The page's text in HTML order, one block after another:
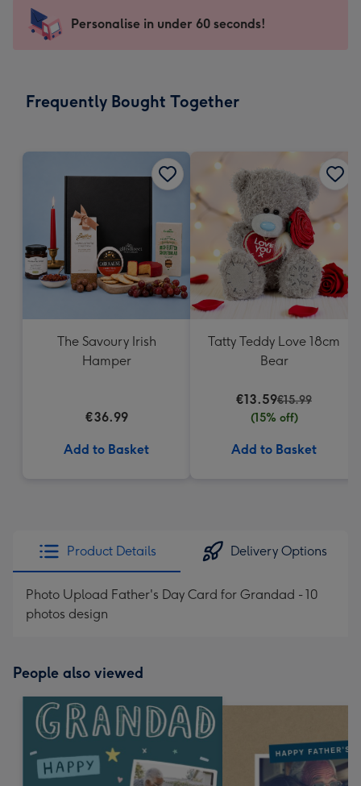
mm
impression
-
x
Sent
instantly
Personalise in under 60 seconds!
Frequently Bought Together
The Savoury Irish
Hamper
€36.99
Add to Basket
Tatty Teddy Love 18cm
Bear
€13.59€15.99
(15% off)
Add to Basket
Product Details Delivery Options
Photo Upload Father's Day Card for Grandad - 10
photos design
People also viewed